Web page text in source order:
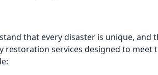
that every disaster is unique, and
restoration services designed to meet